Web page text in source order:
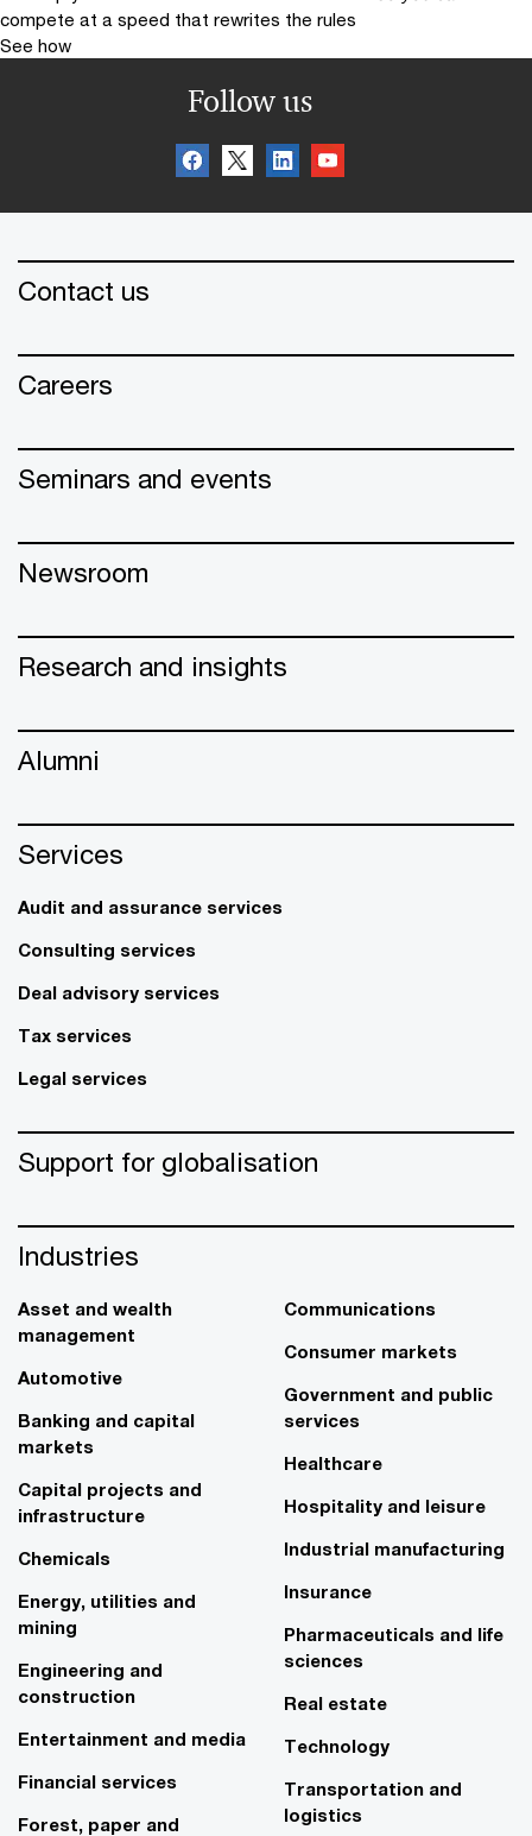
compete at a speed that rewrites the rules
See how
Follow us
Contact us
Careers
Seminars and events
Newsroom
Research and insights
Alumni
Services
Audit and assurance services
Consulting services
Deal advisory services
Tax services
Legal services
Support for globalisation
Industries
Asset and wealth
management
Automotive
Banking and capital
markets
Capital projects and
infrastructure
Chemicals
Energy, utilities and
mining
Engineering and
construction
Entertainment and media
Financial services
Forest, paper and
Communications
Consumer markets
Government and public
services
Healthcare
Hospitality and leisure
Industrial manufacturing
Insurance
Pharmaceuticals and life
sciences
Real estate
Technology
Transportation and
logistics